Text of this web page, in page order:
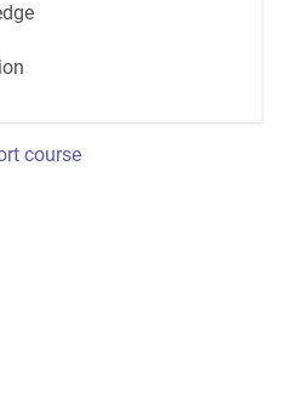
course